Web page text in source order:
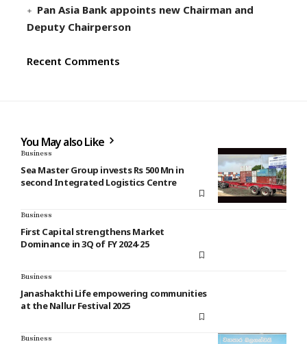
Pan Asia Bank appoints new Chairman and
Deputy Chairperson
Recent Comments
You May also Like
Business
Sea Master Group invests Rs 500 Mn in
second Integrated Logistics Centre
Business
First Capital strengthens Market
Dominance in 3Q of FY 2024-25
Business
Janashakthi Life empowering communities
at the Nallur Festival 2025
Business